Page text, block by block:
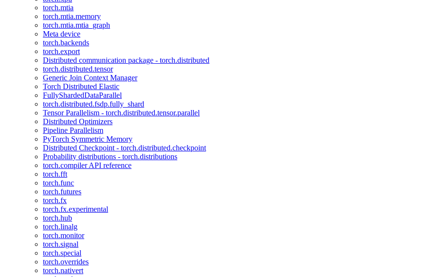
torch.mtia
torch.mtia.memory
torch.mtia.mtia_graph
Meta device
torch.backends
torch.export
Distributed communication package - torch.distributed
torch.distributed.tensor
Generic Join Context Manager
Torch Distributed Elastic
FullyShardedDataParallel
torch.distributed.fsdp.fully_shard
Tensor Parallelism - torch.distributed.tensor.parallel
Distributed Optimizers
Pipeline Parallelism
PyTorch Symmetric Memory
Distributed Checkpoint - torch.distributed.checkpoint
Probability distributions - torch.distributions
torch.compiler API reference
torch.fft
torch.func
torch.futures
torch.fx
torch.fx.experimental
torch.hub
torch.linalg
torch.monitor
torch.signal
torch.special
torch.overrides
torch.nativert